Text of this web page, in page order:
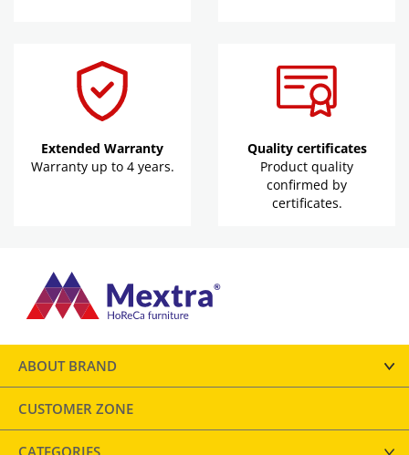
Extended Warranty
Warranty up to 4 years.
Quality certificates
Product quality
confirmed by
certificates.
ABOUT BRAND
CUSTOMER ZONE